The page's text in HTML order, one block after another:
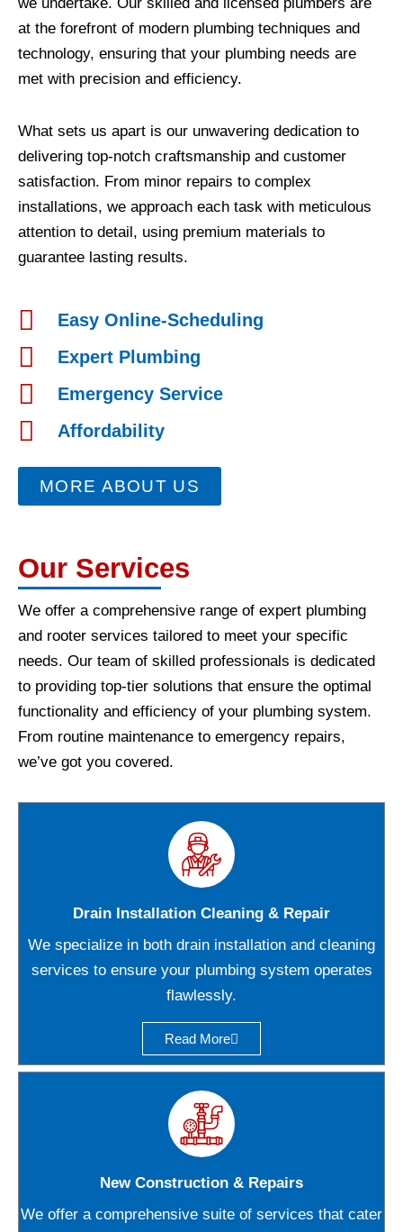
at the forefront of modern plumbing techniques and
technology, ensuring that your plumbing needs are
met with precision and efficiency.
What sets us apart is our unwavering dedication to
delivering top-notch craftsmanship and customer
satisfaction. From minor repairs to complex
installations, we approach each task with meticulous
attention to detail, using premium materials to
guarantee lasting results.
Easy Online-Scheduling
Expert Plumbing
Emergency Service
Affordability
MORE ABOUT US
Our Services
We offer a comprehensive range of expert plumbing
and rooter services tailored to meet your specific
needs. Our team of skilled professionals is dedicated
to providing top-tier solutions that ensure the optimal
functionality and efficiency of your plumbing system.
From routine maintenance to emergency repairs,
we’ve got you covered.
Drain Installation Cleaning & Repair
We specialize in both drain installation and cleaning
services to ensure your plumbing system operates
flawlessly.
Read More
New Construction & Repairs
We offer a comprehensive suite of services that cater